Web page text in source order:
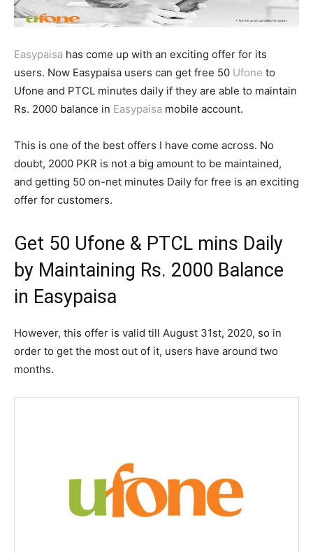
Easypaisa has come up with an exciting offer for its
users. Now Easypaisa users can get free 50 Ufone to
Ufone and PTCL minutes daily if they are able to maintain
Rs. 2000 balance in Easypaisa mobile account.
This is one of the best offers I have come across. No
doubt, 2000 PKR is not a big amount to be maintained,
and getting 50 on-net minutes Daily for free is an exciting
offer for customers.
Get 50 Ufone & PTCL mins Daily
by Maintaining Rs. 2000 Balance
in Easypaisa
However, this offer is valid till August 31st, 2020, so in
order to get the most out of it, users have around two
months.